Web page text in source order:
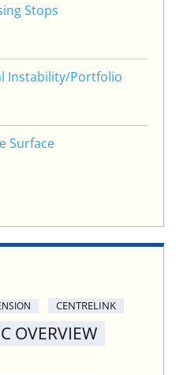
Stops
Instability/Portfolio
Surface
CENTRELINK
OVERVIEW